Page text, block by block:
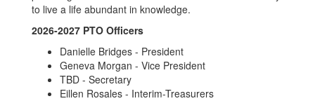
to live a life abundant in knowledge.
2026-2027 PTO Officers
Danielle Bridges - President
Geneva Morgan - Vice President
TBD - Secretary
Eillen Rosales - Interim-Treasurers